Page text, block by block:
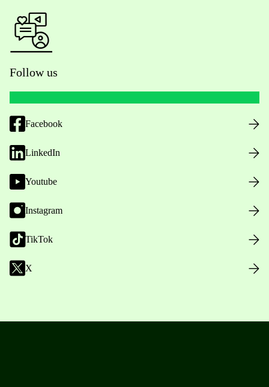
Follow us
Facebook
LinkedIn
Youtube
Instagram
TikTok
X